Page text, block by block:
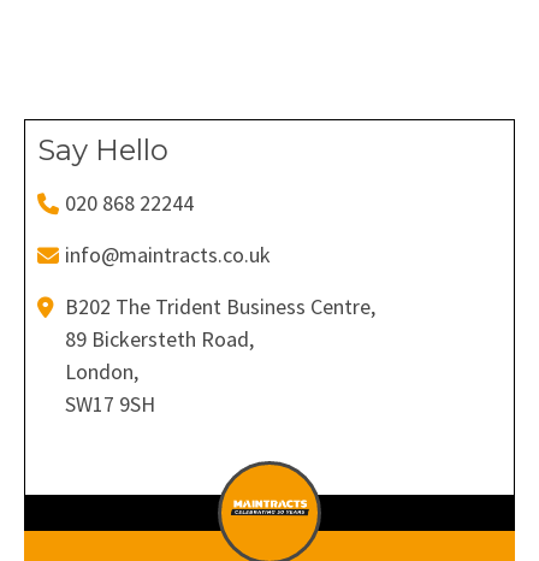
Say Hello
020 868 22244
info@maintracts.co.uk
B202 The Trident Business Centre,
89 Bickersteth Road,
London,
SW17 9SH